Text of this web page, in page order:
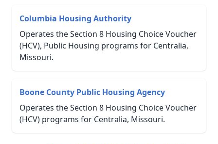
Columbia Housing Authority
Operates the Section 8 Housing Choice Voucher
(HCV), Public Housing programs for Centralia,
Missouri.
Boone County Public Housing Agency
Operates the Section 8 Housing Choice Voucher
(HCV) programs for Centralia, Missouri.